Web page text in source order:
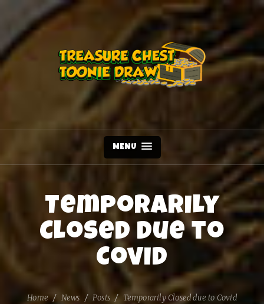
MENU
Temporarily
Closed due to
Covid
Home News Posts Temporarily Closed due to Covid